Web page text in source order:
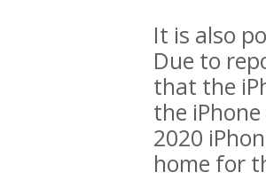
It is also
Due to
that the
the
2020
home for